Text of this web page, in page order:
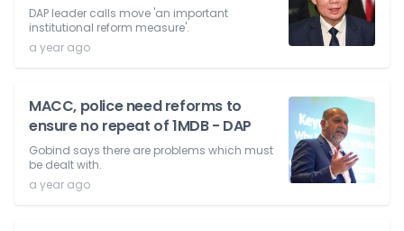
DAP leader calls move 'an important
institutional reform measure'.
a year ago
MACC, police need reforms to
ensure no repeat of 1MDB - DAP
Gobind says there are problems which must
be dealt with.
a year ago